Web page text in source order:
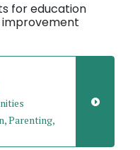
for education
improvement
Parenting,